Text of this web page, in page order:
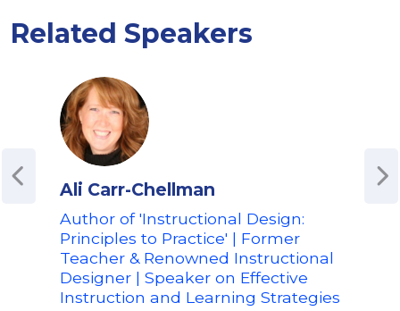
Related Speakers
Ali Carr-Chellman
Author of 'Instructional Design:
Principles to Practice' | Former
Teacher & Renowned Instructional
Designer | Speaker on Effective
Instruction and Learning Strategies